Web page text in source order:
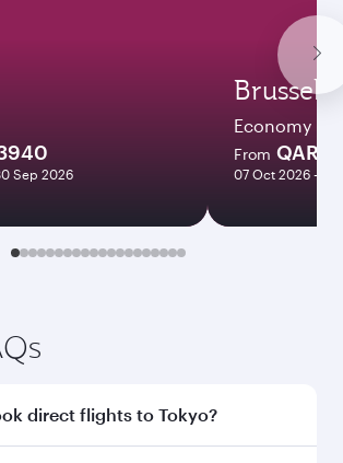
Sep 2026
Brussels
Economy
From QAR
07 Oct 2026 - 10
direct flights to Tokyo?